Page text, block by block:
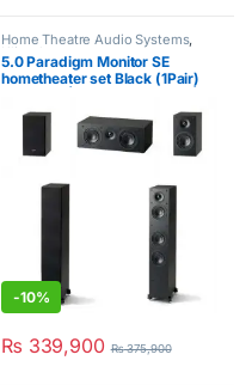
Home Theatre Audio Systems,
Klipsch
5.0 Paradigm Monitor SE
hometheater set Black (1Pair)
(1Pc) SE2000C
-10%
₨ 339,900 ₨375,900